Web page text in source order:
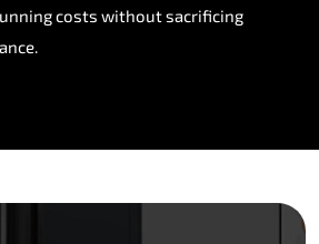
costs without sacrificing